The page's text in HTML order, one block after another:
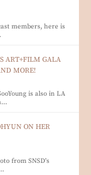
members, here is
ART+FILM GALA
MORE!
is also in LA
ON HER
from SNSD's